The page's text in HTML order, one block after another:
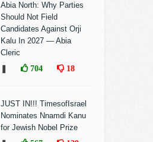
Abia North: Why Parties
Should Not Field
Candidates Against Orji
Kalu In 2027 — Abia
Cleric
704 18
JUST IN!!! TimesofIsrael
Nominates Nnamdi Kanu
for Jewish Nobel Prize